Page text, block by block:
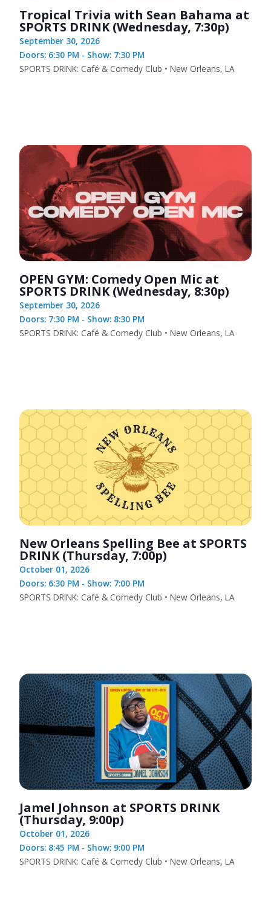
Tropical Trivia with Sean Bahama at
SPORTS DRINK (Wednesday, 7:30p)
September 30, 2026
Doors: 6:30 PM - Show: 7:30 PM
SPORTS DRINK: Café & Comedy Club • New Orleans, LA
OPEN GYM: Comedy Open Mic at
SPORTS DRINK (Wednesday, 8:30p)
September 30, 2026
Doors: 7:30 PM - Show: 8:30 PM
SPORTS DRINK: Café & Comedy Club • New Orleans, LA
New Orleans Spelling Bee at SPORTS
DRINK (Thursday, 7:00p)
October 01, 2026
Doors: 6:30 PM - Show: 7:00 PM
SPORTS DRINK: Café & Comedy Club • New Orleans, LA
Jamel Johnson at SPORTS DRINK
(Thursday, 9:00p)
October 01, 2026
Doors: 8:45 PM - Show: 9:00 PM
SPORTS DRINK: Café & Comedy Club • New Orleans, LA